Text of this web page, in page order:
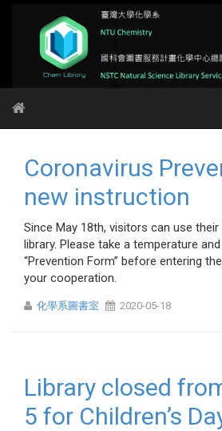
Coronavirus
new instruction
Since May 18th, visitors can use
library. Please take a temperature
“Prevention Form” before entering
your cooperation.
化學系圖書室 2020-05-18
Library closed
5 for Children’s